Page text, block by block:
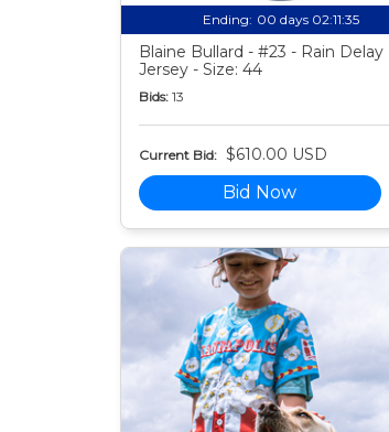
Ending: 00 days 02:11:34
Blaine Bullard - #23 - Rain Delay
Jersey - Size: 44
Bids: 13
Current Bid: $610.00 USD
Bid Now